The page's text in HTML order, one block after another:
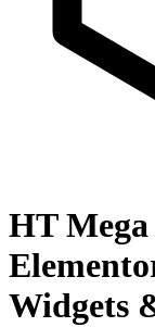
HT
Widgets